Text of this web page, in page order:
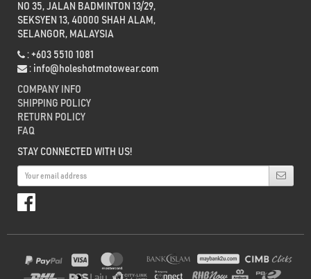
NO 35, JALAN BADMINTON 13/29,
SEKSYEN 13, 40000 SHAH ALAM,
SELANGOR, MALAYSIA
: +603 5510 1081
: info@holeshotmotowear.com
COMPANY INFO
SHIPPING POLICY
RETURN POLICY
FAQ
STAY CONNECTED WITH US!